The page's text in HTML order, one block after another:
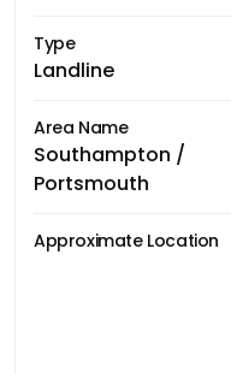
Type
Landline
Area Name
Southampton /
Portsmouth
Approximate Location